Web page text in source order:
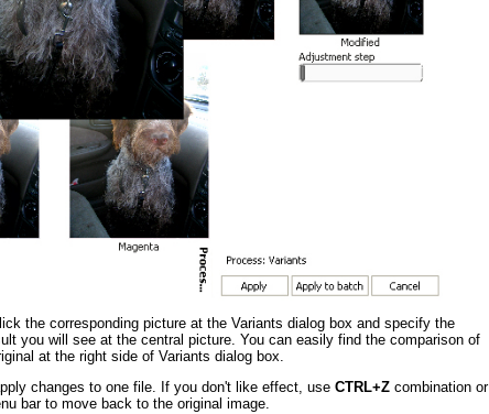
the corresponding picture at the Variants dialog box and specify the
you will see at the central picture. You can easily find the comparison of
at the right side of Variants dialog box.
changes to one file. If you don't like effect, use CTRL+Z combination or
bar to move back to the original image.